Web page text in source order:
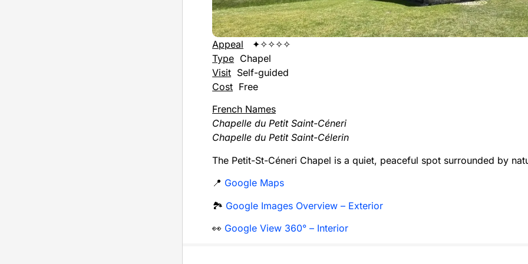
Appeal
✦✧✧✧✧
Type Chapel
Visit Self-guided
Cost Free
French Names
Chapelle du Petit Saint-Céneri
Chapelle du Petit Saint-Célerin
The Petit-St-Céneri Chapel is a quiet, peaceful spot surrounded by
📍 Google Maps
🏞️ Google Images Overview – Exterior
👀 Google View 360° – Interior